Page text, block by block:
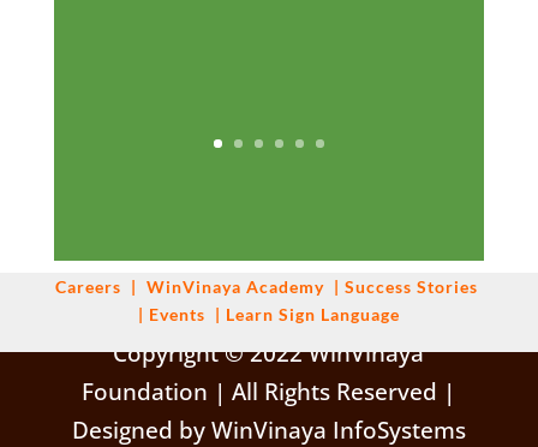
Careers | WinVinaya Academy | Success Stories
| Events | Learn Sign Language
Copyright © 2022 WinVinaya
Foundation | All Rights Reserved |
Designed by WinVinaya InfoSystems